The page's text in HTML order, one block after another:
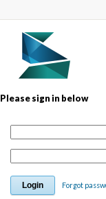
Please sign in below
Forgot